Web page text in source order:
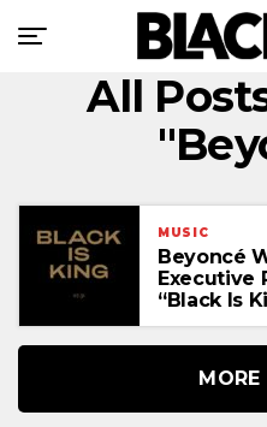
All
MUSIC
Beyoncé
Executive
“Black Is
MORE